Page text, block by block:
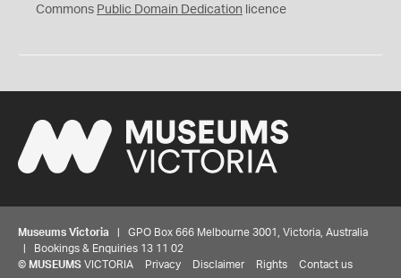
0
Commons Public Domain Dedication licence
Museums Victoria | GPO Box 666 Melbourne 3001, Victoria, Australia
| Bookings & Enquiries 13 11 02
© MUSEUMS VICTORIA Privacy Disclaimer Rights Contact us